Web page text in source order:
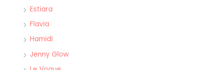
Estiara
Flavia
Hamidi
Jenny Glow